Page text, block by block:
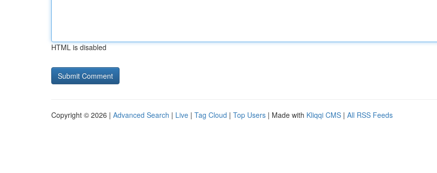
HTML is disabled
Copyright © 2026 | Advanced Search | Live | Tag Cloud | Top Users | Made with Kliqqi CMS | All RSS Feeds